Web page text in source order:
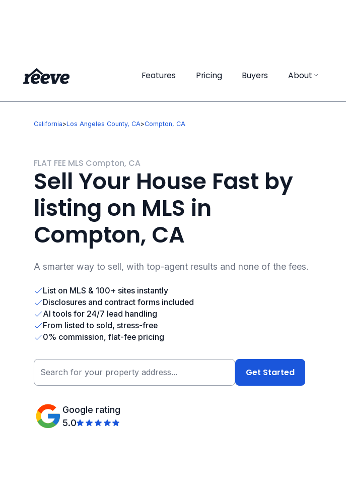
Features Pricing Buyers About
Features Pricing Buyers About
California>Los Angeles County, CA>Compton, CA
FLAT FEE MLS Compton, CA
Sell Your House Fast by
listing on MLS in
Compton, CA
A smarter way to sell, with top-agent results and none of the fees.
List on MLS & 100+ sites instantly
Disclosures and contract forms included
AI tools for 24/7 lead handling
From listed to sold, stress-free
0% commission, flat-fee pricing
Google rating
5.0